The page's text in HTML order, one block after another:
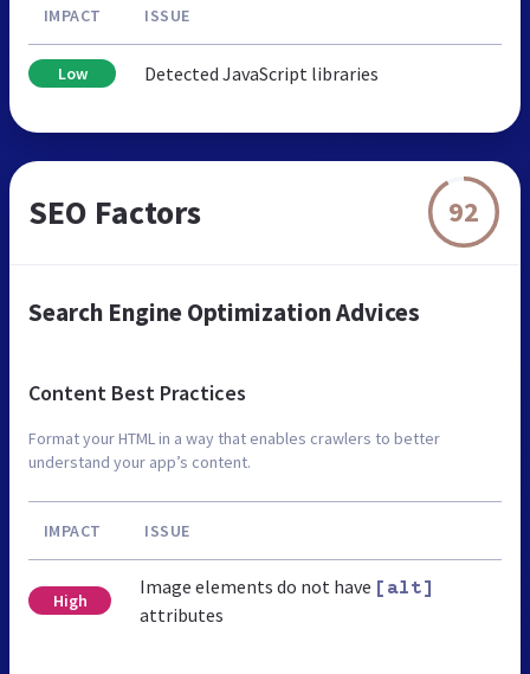
IMPACT ISSUE
Low Detected JavaScript libraries
SEO Factors 92
Search Engine Optimization Advices
Content Best Practices
Format your HTML in a way that enables crawlers to better
understand your app’s content.
IMPACT ISSUE
High
Image elements do not have [alt]
attributes